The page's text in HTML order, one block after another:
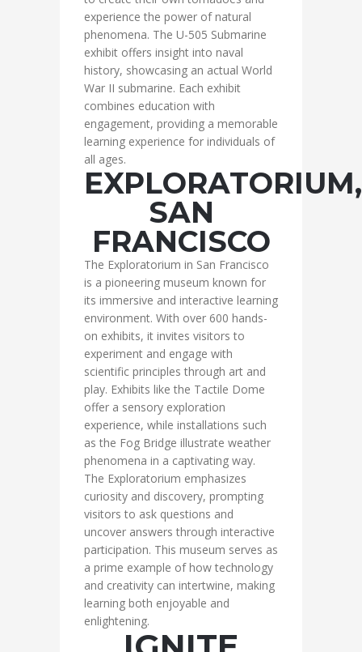
experience the power of natural
phenomena. The U-505 Submarine
exhibit offers insight into naval
history, showcasing an actual World
War II submarine. Each exhibit
combines education with
engagement, providing a memorable
learning experience for individuals of
all ages.
EXPLORATORIUM,
SAN
FRANCISCO
The Exploratorium in San Francisco
is a pioneering museum known for
its immersive and interactive learning
environment. With over 600 hands-
on exhibits, it invites visitors to
experiment and engage with
scientific principles through art and
play. Exhibits like the Tactile Dome
offer a sensory exploration
experience, while installations such
as the Fog Bridge illustrate weather
phenomena in a captivating way.
The Exploratorium emphasizes
curiosity and discovery, prompting
visitors to ask questions and
uncover answers through interactive
participation. This museum serves as
a prime example of how technology
and creativity can intertwine, making
learning both enjoyable and
enlightening.